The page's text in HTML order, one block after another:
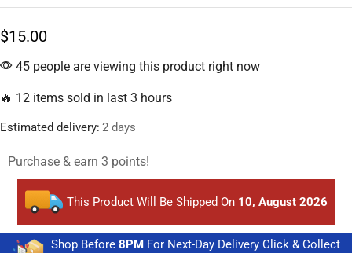
$15.00
45 people are viewing this product right now
🔥 12 items sold in last 3 hours
Estimated delivery: 2 days
Purchase & earn 3 points!
This Product Will Be Shipped On 10, August 2026
Shop Before 8PM For Next-Day Delivery Click & Collect